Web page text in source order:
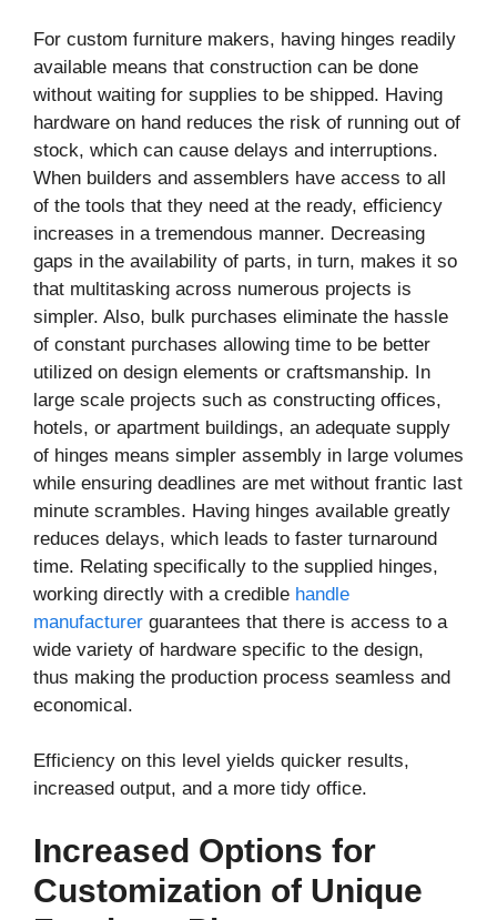
For custom furniture makers, having hinges readily
available means that construction can be done
without waiting for supplies to be shipped. Having
hardware on hand reduces the risk of running out of
stock, which can cause delays and interruptions.
When builders and assemblers have access to all
of the tools that they need at the ready, efficiency
increases in a tremendous manner. Decreasing
gaps in the availability of parts, in turn, makes it so
that multitasking across numerous projects is
simpler. Also, bulk purchases eliminate the hassle
of constant purchases allowing time to be better
utilized on design elements or craftsmanship. In
large scale projects such as constructing offices,
hotels, or apartment buildings, an adequate supply
of hinges means simpler assembly in large volumes
while ensuring deadlines are met without frantic last
minute scrambles. Having hinges available greatly
reduces delays, which leads to faster turnaround
time. Relating specifically to the supplied hinges,
working directly with a credible handle
manufacturer guarantees that there is access to a
wide variety of hardware specific to the design,
thus making the production process seamless and
economical.
Efficiency on this level yields quicker results,
increased output, and a more tidy office.
Increased Options for
Customization of Unique